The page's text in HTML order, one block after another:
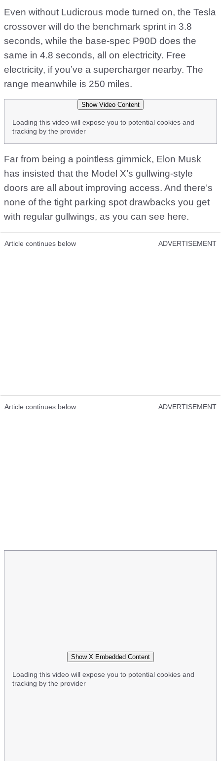
Even without Ludicrous mode turned on, the Tesla
crossover will do the benchmark sprint in 3.8
seconds, while the base-spec P90D does the
same in 4.8 seconds, all on electricity. Free
electricity, if you’ve a supercharger nearby. The
range meanwhile is 250 miles.
Show Video Content
Loading this video will expose you to potential cookies and
tracking by the provider
Far from being a pointless gimmick, Elon Musk
has insisted that the Model X’s gullwing-style
doors are all about improving access. And there’s
none of the tight parking spot drawbacks you get
with regular gullwings, as you can see here.
Article continues below ADVERTISEMENT
Article continues below ADVERTISEMENT
Show X Embedded Content
Loading this video will expose you to potential cookies and
tracking by the provider